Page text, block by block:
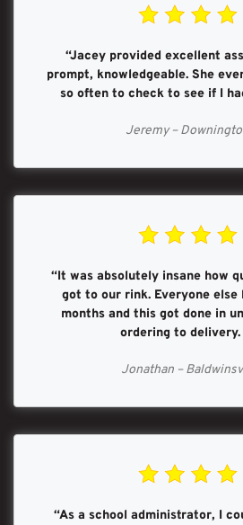
“Jacey provided excellent
prompt, knowledgeable. She
so often to check to see if I
Jeremy –
“It was absolutely insane how
got to our rink. Everyone else
months and this got done in
ordering to delivery.
Jonathan –
“As a school administrator, I